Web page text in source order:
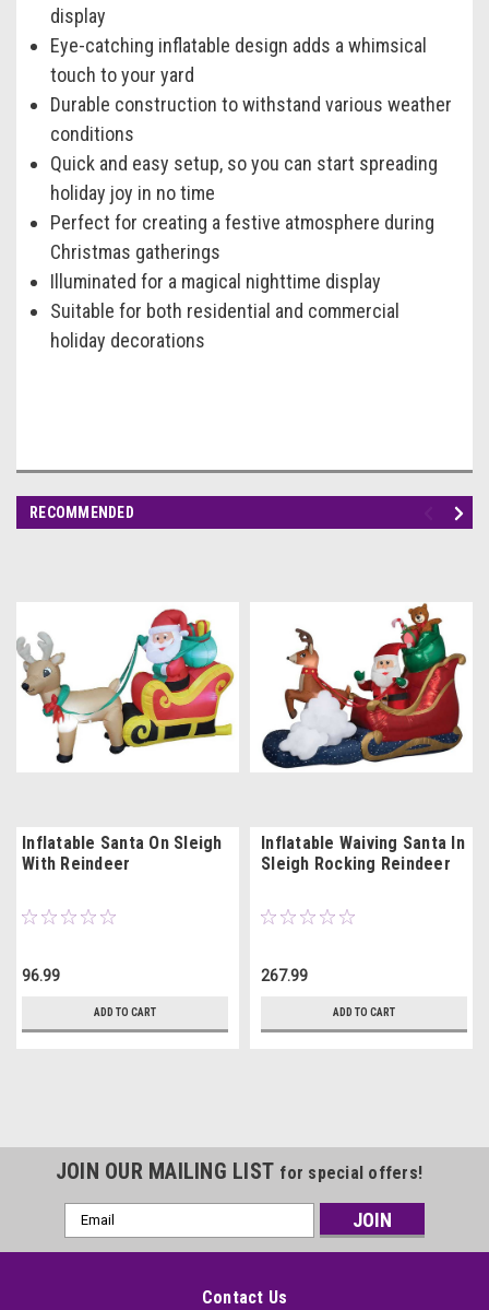
display
Eye-catching inflatable design adds a whimsical
touch to your yard
Durable construction to withstand various weather
conditions
Quick and easy setup, so you can start spreading
holiday joy in no time
Perfect for creating a festive atmosphere during
Christmas gatherings
Illuminated for a magical nighttime display
Suitable for both residential and commercial
holiday decorations
RECOMMENDED
Inflatable Santa On Sleigh
With Reindeer
96.99
ADD TO CART
Inflatable Waiving Santa In
Sleigh Rocking Reindeer
267.99
ADD TO CART
JOIN OUR MAILING LIST for special offers!
Email
Address
Contact Us